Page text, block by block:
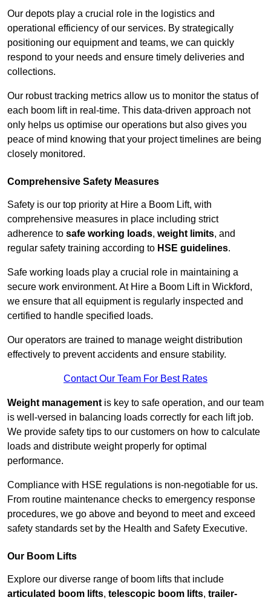
Our depots play a crucial role in the logistics and
operational efficiency of our services. By strategically
positioning our equipment and teams, we can quickly
respond to your needs and ensure timely deliveries and
collections.
Our robust tracking metrics allow us to monitor the status of
each boom lift in real-time. This data-driven approach not
only helps us optimise our operations but also gives you
peace of mind knowing that your project timelines are being
closely monitored.
Comprehensive Safety Measures
Safety is our top priority at Hire a Boom Lift, with
comprehensive measures in place including strict
adherence to safe working loads, weight limits, and
regular safety training according to HSE guidelines.
Safe working loads play a crucial role in maintaining a
secure work environment. At Hire a Boom Lift in Wickford,
we ensure that all equipment is regularly inspected and
certified to handle specified loads.
Our operators are trained to manage weight distribution
effectively to prevent accidents and ensure stability.
Contact Our Team For Best Rates
Weight management is key to safe operation, and our team
is well-versed in balancing loads correctly for each lift job.
We provide safety tips to our customers on how to calculate
loads and distribute weight properly for optimal
performance.
Compliance with HSE regulations is non-negotiable for us.
From routine maintenance checks to emergency response
procedures, we go above and beyond to meet and exceed
safety standards set by the Health and Safety Executive.
Our Boom Lifts
Explore our diverse range of boom lifts that include
articulated boom lifts, telescopic boom lifts, trailer-